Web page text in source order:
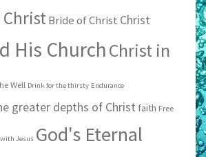
ChristBride of Christ Christ
His ChurchChrist in
Well Drink for the thirsty Endurance
greater depths of Christ faith Free
Jesus God's Eternal